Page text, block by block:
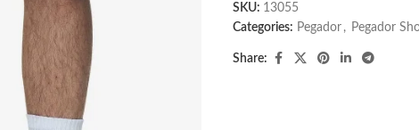
SKU: 13055
Categories: Pegador​ , Pegador
Share: